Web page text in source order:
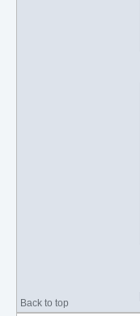
Back to top